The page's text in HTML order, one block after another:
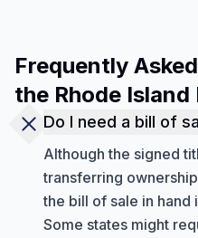
Frequently
the Rhode Island
Do I need a bill of
Although the signed
transferring
the bill of sale in
Some states might